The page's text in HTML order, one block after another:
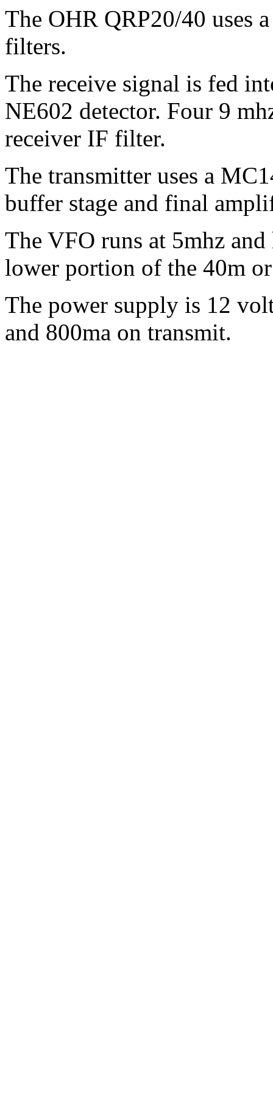
The OHR QRP20/40 uses
filters.
The receive signal is fed
NE602 detector. Four 9
receiver IF filter.
The transmitter uses a
buffer stage and final
The VFO runs at 5mhz
lower portion of the 40m
The power supply is 12
and 800ma on transmit.